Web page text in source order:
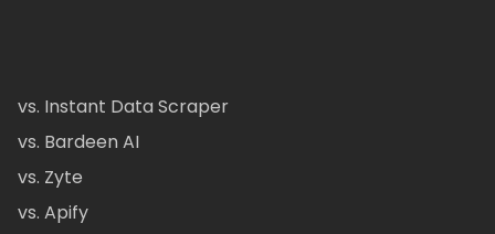
vs. Instant Data Scraper
vs. Bardeen AI
vs. Zyte
vs. Apify